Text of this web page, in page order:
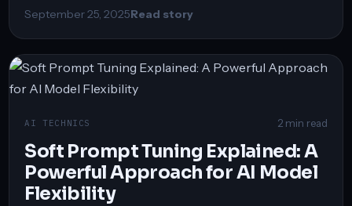
September 25, 2025Read story
AI TECHNICS 2 min read
Soft Prompt Tuning Explained: A
Powerful Approach for AI Model
Flexibility